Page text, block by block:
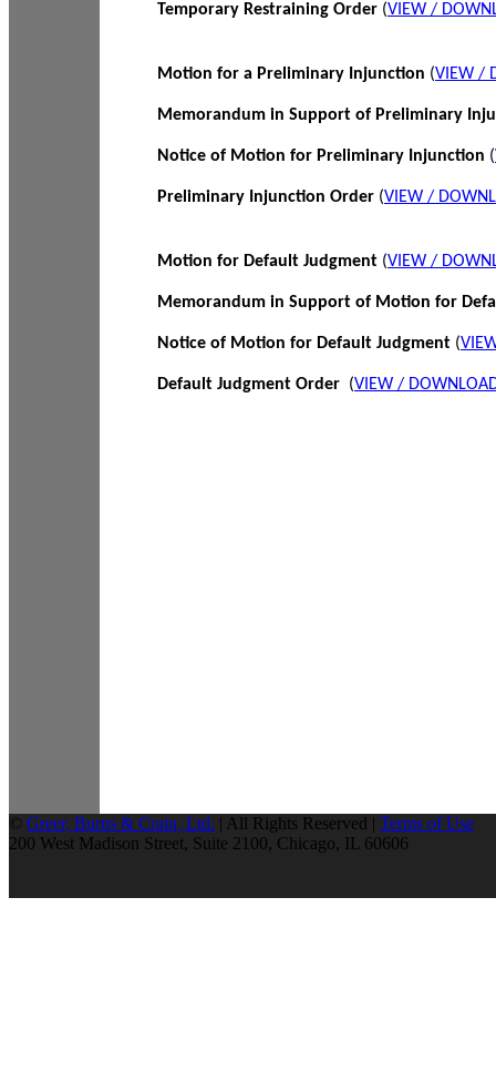
Temporary Restraining Order (VIEW /
Motion for a Preliminary Injunction (VIEW /
Memorandum in Support of Preliminary
Notice of Motion for Preliminary Injunction (
Preliminary Injunction Order (VIEW /
Motion for Default Judgment (VIEW /
Memorandum in Support of Motion for
Notice of Motion for Default Judgment (
Default Judgment Order (VIEW /
© Greer, Burns & Crain, Ltd. | All Rights Reserved | Terms of Use
200 West Madison Street, Suite 2100, Chicago, IL 60606